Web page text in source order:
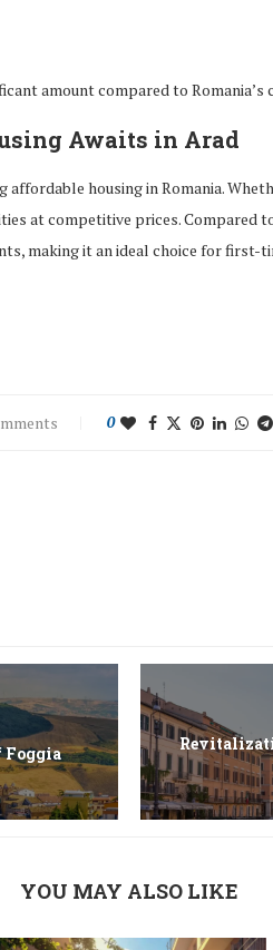
amount compared to Romania’s
Awaits in Arad
housing in Romania.
at competitive prices. Compared
making it an ideal choice for first-
0
Foggia
YOU MAY ALSO LIKE